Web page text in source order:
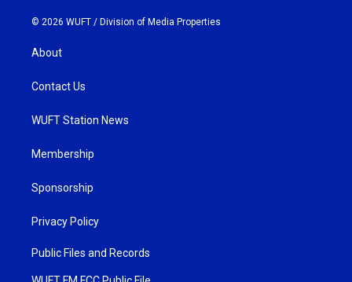
© 2026 WUFT / Division of Media Properties
About
Contact Us
WUFT Station News
Membership
Sponsorship
Privacy Policy
Public Files and Records